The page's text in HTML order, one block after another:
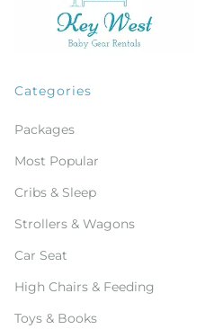
Categories
Packages
Most Popular
Cribs & Sleep
Strollers & Wagons
Car Seat
High Chairs & Feeding
Toys & Books